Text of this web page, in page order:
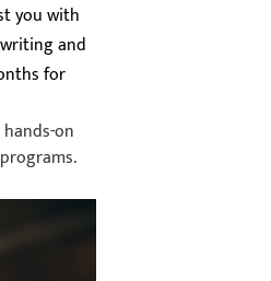
you with
and
for
on